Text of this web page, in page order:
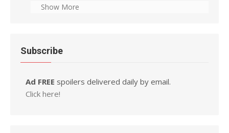
Show More
Subscribe
Ad FREE spoilers delivered daily by email.
Click here!